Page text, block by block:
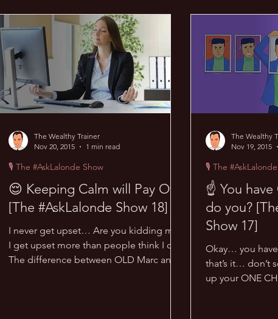
💰 Wealth Hacks 💪 Health Hacks
💪 TransPHORMation Challenge
😌 Keeping Calm will Pay Off!
[The #AskLalonde Show 18]
I never get upset… Are you kidding me?
I get upset more than people think I do.
The difference between OLD Marc and
🎙 The #AskLalonde Show
The Wealthy Trainer
Nov 20, 2015
1 min read
☝ You have
do you?
Show 17]
Okay… you
that’s it… don’t
up your ONE
🎙 The
The Wealthy
Nov 19, 2015